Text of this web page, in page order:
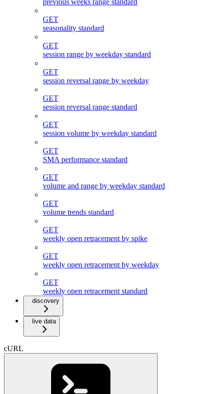
previous weeks range standard
GET
seasonality standard
GET
session range by weekday standard
GET
session reversal range by weekday
GET
session reversal range standard
GET
session volume by weekday standard
GET
SMA performance standard
GET
volume and range by weekday standard
GET
volume trends standard
GET
weekly open retracement by spike
GET
weekly open retracement by weekday
GET
weekly open retracement standard
discovery
live data
cURL